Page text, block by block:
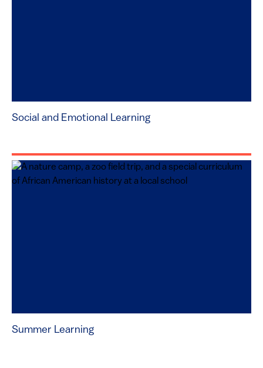
Social and Emotional Learning
Summer Learning